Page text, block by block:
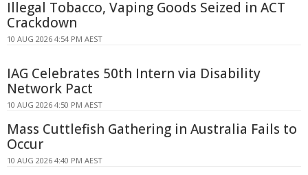
Illegal Tobacco, Vaping Goods Seized in ACT
Crackdown
10 AUG 2026 4:54 PM AEST
IAG Celebrates 50th Intern via Disability
Network Pact
10 AUG 2026 4:50 PM AEST
Mass Cuttlefish Gathering in Australia Fails to
Occur
10 AUG 2026 4:40 PM AEST